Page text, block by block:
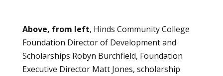
Above, from left, Hinds Community College
Foundation Director of Development and
Scholarships Robyn Burchfield, Foundation
Executive Director Matt Jones, scholarship